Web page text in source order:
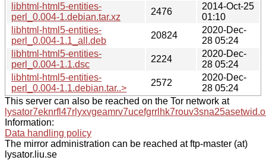
libhtml-html5-entities-
perl_0.004-1.debian.tar.xz
2476
2014-Oct-25
01:10
libhtml-html5-entities-
perl_0.004-1.1_all.deb
20824
2020-Dec-
28 05:24
libhtml-html5-entities-
perl_0.004-1.1.dsc
2224
2020-Dec-
28 05:24
libhtml-html5-entities-
perl_0.004-1.1.debian.tar..>
2572
2020-Dec-
28 05:24
This server can also be reached on the Tor network at
Information:
Data handling policy
The mirror administration can be reached at ftp-master (at)
lysator.liu.se